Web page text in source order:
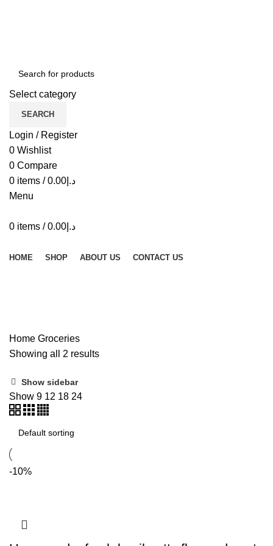
Select category
SEARCH
Login / Register
0 Wishlist
0 Compare
0 items / د.إ 0.00
Menu
0 items / د.إ 0.00
HOME SHOP ABOUT US CONTACT US
Home Groceries
Showing all 2 results
Show sidebar
Show 9 12 18 24
-10%